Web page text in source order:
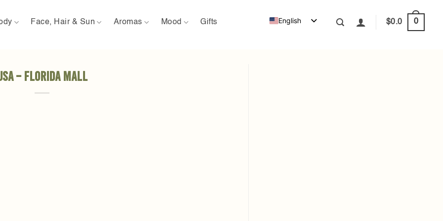
Face, Hair & Sun Aromas Mood Gifts English $0.0 0
– Florida Mall